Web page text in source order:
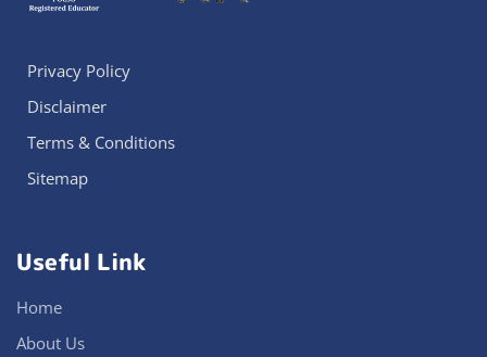
Privacy Policy
Disclaimer
Terms & Conditions
Sitemap
Useful Link
Home
About Us